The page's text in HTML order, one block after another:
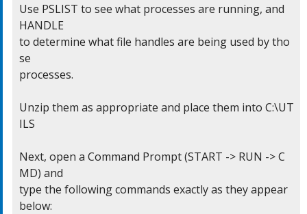
Use PSLIST to see what processes are running, and
HANDLE
to determine what file handles are being used by tho
se
processes.
Unzip them as appropriate and place them into C:\UT
ILS
Next, open a Command Prompt (START -> RUN -> C
MD) and
type the following commands exactly as they appear
below: